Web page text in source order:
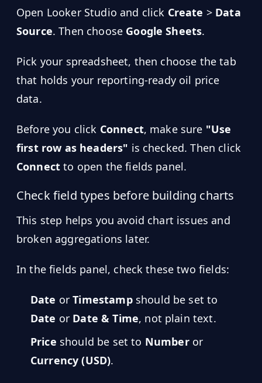
Open Looker Studio and click Create > Data
Source. Then choose Google Sheets.
Pick your spreadsheet, then choose the tab
that holds your reporting-ready oil price
data.
Before you click Connect, make sure "Use
first row as headers" is checked. Then click
Connect to open the fields panel.
Check field types before building charts
This step helps you avoid chart issues and
broken aggregations later.
In the fields panel, check these two fields:
Date orTimestampshould be set to
Date or Date & Time, not plain text.
Price should be set to Numberor
Currency (USD).